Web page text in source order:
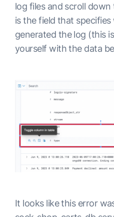
log files and scroll down
is the field that specifies
generated the log (this
yourself with the data
It looks like this error